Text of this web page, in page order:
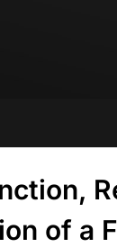
of a